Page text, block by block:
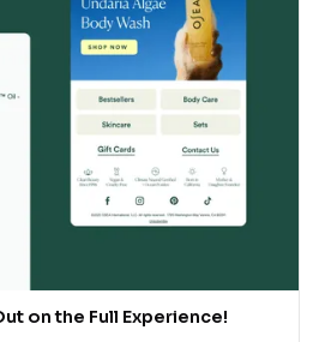
on the Full Experience!